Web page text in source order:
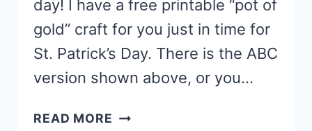
day! I have a free printable “pot of
gold” craft for you just in time for
St. Patrick’s Day. There is the ABC
version shown above, or you…
READ MORE PRESCHOOL